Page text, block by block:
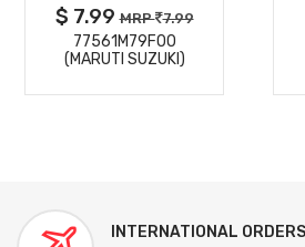
$ 7.99MRP 7.99
77561M79F00
(MARUTI SUZUKI)
INTERNATIONAL ORDERS